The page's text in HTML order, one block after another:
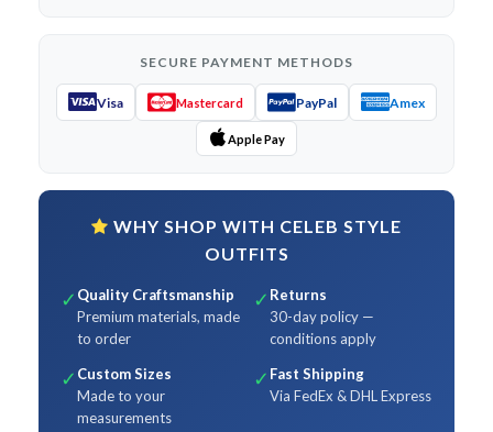
SECURE PAYMENT METHODS
Visa Mastercard PayPal Amex
Apple Pay
WHY SHOP WITH CELEB STYLE
OUTFITS
✓ Quality Craftsmanship
Premium materials, made
to order
✓ Returns
30-day policy —
conditions apply
✓ Custom Sizes
Made to your
measurements
✓ Fast Shipping
Via FedEx & DHL Express